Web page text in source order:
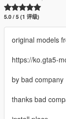
5.0 / 5 (1 评级)
original models
https://ko.gta5-
by bad company
thanks bad